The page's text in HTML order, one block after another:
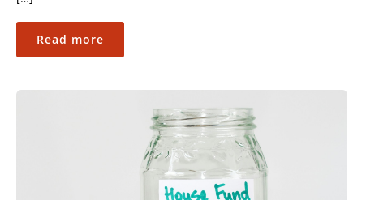
Read more